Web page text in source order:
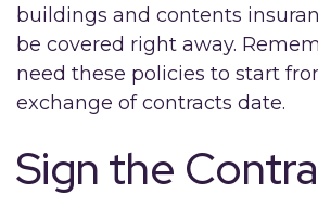
buildings and contents
be covered right away.
need these policies to start
exchange of contracts date.
Sign the